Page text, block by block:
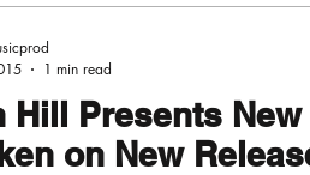
Hill Presents New
on New
1 min read